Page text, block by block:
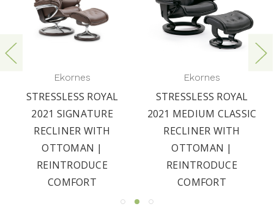
Ekornes
STRESSLESS ROYAL
2021 SIGNATURE
RECLINER WITH
OTTOMAN |
REINTRODUCE
COMFORT
Ekornes
STRESSLESS ROYAL
2021 MEDIUM CLASSIC
RECLINER WITH
OTTOMAN |
REINTRODUCE
COMFORT